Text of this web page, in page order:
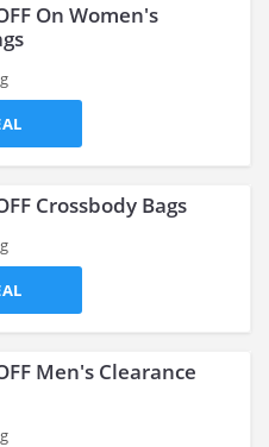
On Women's
Crossbody Bags
Men's Clearance